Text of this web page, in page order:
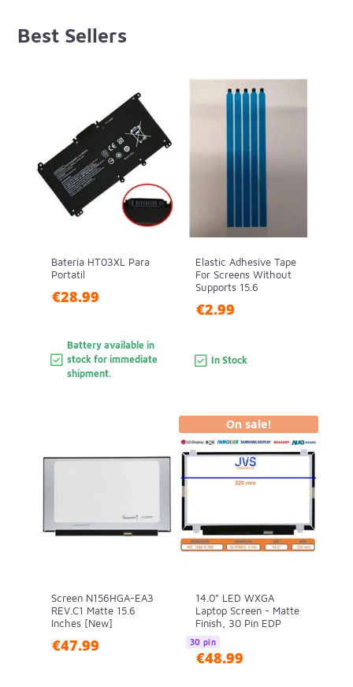
Best Sellers
Batería HT03XL Para
Portatil
€28.99
Battery available in
stock for immediate
shipment.
Elastic Adhesive Tape
For Screens Without
Supports 15.6
€2.99
In Stock
Screen N156HGA-EA3
REV.C1 Matte 15.6
Inches [New]
€47.99
14.0" LED WXGA
Laptop Screen - Matte
Finish, 30 Pin EDP
30 pin
€48.99
On sale!